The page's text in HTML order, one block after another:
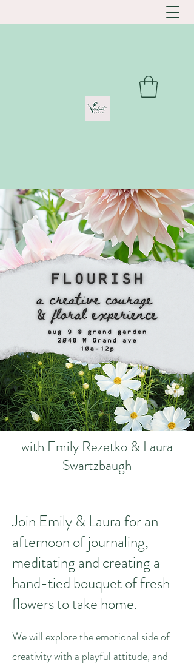
with Emily Rezetko & Laura
Swartzbaugh
​Join Emily & Laura for an
afternoon of journaling,
meditating and creating a
hand-tied bouquet of fresh
flowers to take home.
We will explore the emotional side of
creativity with a playful attitude, and